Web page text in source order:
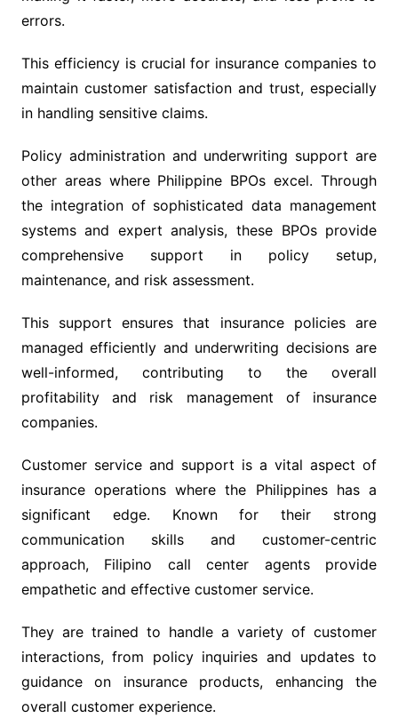
errors.
This efficiency is crucial for insurance companies to
maintain customer satisfaction and trust, especially
in handling sensitive claims.
Policy administration and underwriting support are
other areas where Philippine BPOs excel. Through
the integration of sophisticated data management
systems and expert analysis, these BPOs provide
comprehensive support in policy setup,
maintenance, and risk assessment.
This support ensures that insurance policies are
managed efficiently and underwriting decisions are
well-informed, contributing to the overall
profitability and risk management of insurance
companies.
Customer service and support is a vital aspect of
insurance operations where the Philippines has a
significant edge. Known for their strong
communication skills and customer-centric
approach, Filipino call center agents provide
empathetic and effective customer service.
They are trained to handle a variety of customer
interactions, from policy inquiries and updates to
guidance on insurance products, enhancing the
overall customer experience.